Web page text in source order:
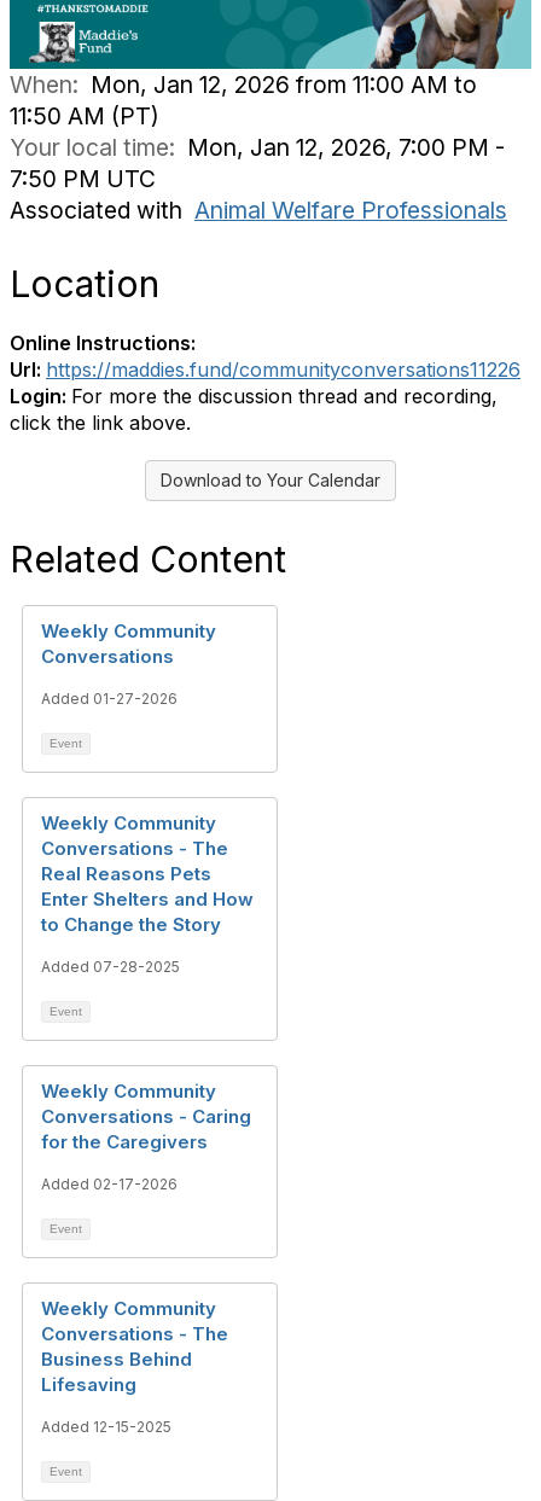
When: Mon, Jan 12, 2026 from 11:00 AM to
11:50 AM (PT)
Your local time: Mon, Jan 12, 2026, 7:00 PM -
7:50 PM UTC
Associated with Animal Welfare Professionals
Location
Online Instructions:
Url: https://maddies.fund/communityconversations11226
Login: For more the discussion thread and recording,
click the link above.
Download to Your Calendar
Related Content
Weekly Community
Conversations
Added 01-27-2026
Event
Weekly Community
Conversations - The
Real Reasons Pets
Enter Shelters and How
to Change the Story
Added 07-28-2025
Event
Weekly Community
Conversations - Caring
for the Caregivers
Added 02-17-2026
Event
Weekly Community
Conversations - The
Business Behind
Lifesaving
Added 12-15-2025
Event